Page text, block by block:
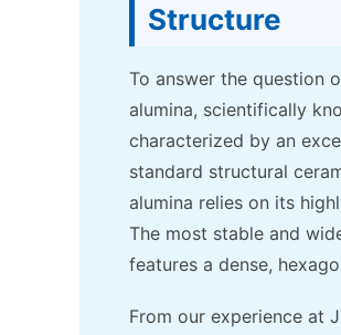
Structure
To answer the question
alumina, scientifically
characterized by an
standard structural
alumina relies on its
The most stable and
features a dense,
From our experience at